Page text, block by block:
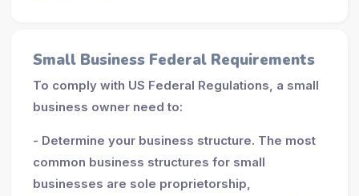
Small Business Federal Requirements
To comply with US Federal Regulations, a small
business owner need to:
- Determine your business structure. The most
common business structures for small
businesses are sole proprietorship,